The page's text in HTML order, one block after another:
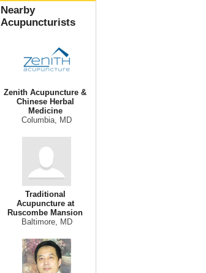
Nearby
Acupuncturists
Zenith Acupuncture &
Chinese Herbal
Medicine
Columbia, MD
Traditional
Acupuncture at
Ruscombe Mansion
Baltimore, MD